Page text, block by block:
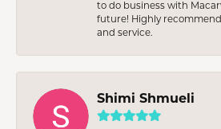
to do business with
future! Highly
and service.
Shimi Shmueli